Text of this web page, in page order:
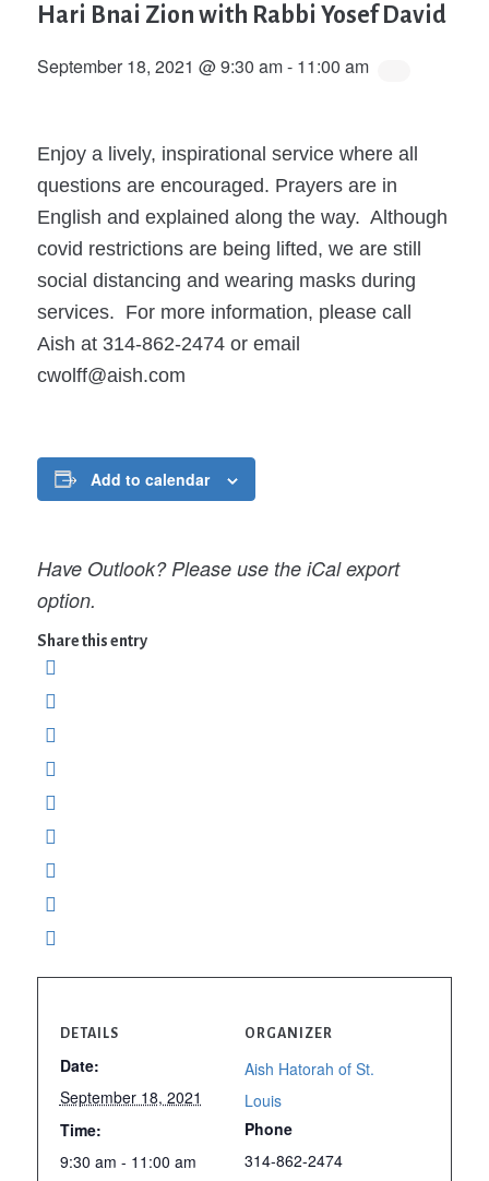
Hari Bnai Zion with Rabbi Yosef David
September 18, 2021 @ 9:30 am- 11:00 am
Enjoy a lively, inspirational service where all
questions are encouraged. Prayers are in
English and explained along the way. Although
covid restrictions are being lifted, we are still
social distancing and wearing masks during
services. For more information, please call
Aish at 314-862-2474 or email
cwolff@aish.com
Add to calendar
Have Outlook? Please use the iCal export
option.
Share this entry
DETAILS
Date:
September 18, 2021
Time:
9:30 am - 11:00 am
ORGANIZER
Aish Hatorah of St.
Louis
Phone
314-862-2474